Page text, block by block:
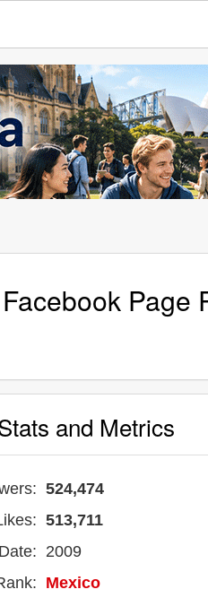
Page
and Metrics
524,474
513,711
2009
Mexico